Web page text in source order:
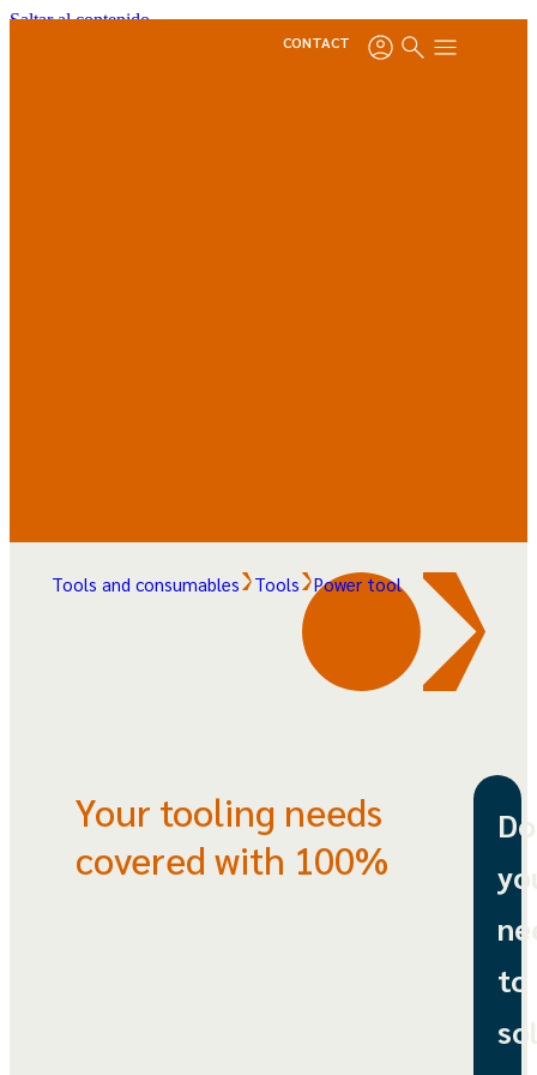
Saltar al contenido
CONTACT
Tools and consumables Tools Power tool
Your tooling needs
covered with 100%
Do
to